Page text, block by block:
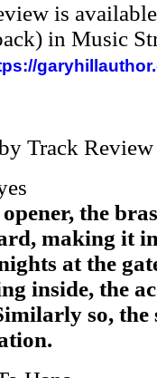
is
in Music
Track Review
the
making it
at the
inside, the
so, the